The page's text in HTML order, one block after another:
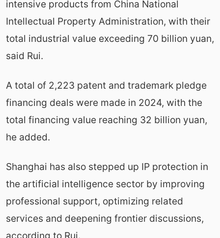
intensive products from China National
Intellectual Property Administration, with their
total industrial value exceeding 70 billion yuan,
said Rui.
A total of 2,223 patent and trademark pledge
financing deals were made in 2024, with the
total financing value reaching 32 billion yuan,
he added.
Shanghai has also stepped up IP protection in
the artificial intelligence sector by improving
professional support, optimizing related
services and deepening frontier discussions,
according to Rui.